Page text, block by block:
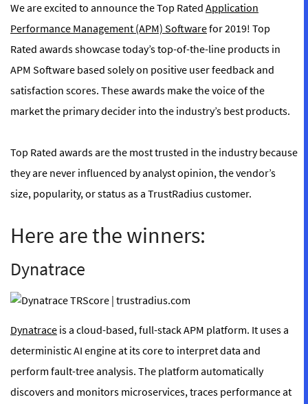
We are excited to announce the Top Rated Application
Performance Management (APM) Softwarefor 2019! Top
Rated awards showcase today’s top-of-the-line products in
APM Software based solely on positive user feedback and
satisfaction scores. These awards make the voice of the
market the primary decider into the industry’s best products.
Top Rated awards are the most trusted in the industry because
they are never influenced by analyst opinion, the vendor’s
size, popularity, or status as a TrustRadius customer.
Here are the winners:
Dynatrace
Dynatrace is a cloud-based, full-stack APM platform. It uses a
deterministic AI engine at its core to interpret data and
perform fault-tree analysis. The platform automatically
discovers and monitors microservices, traces performance at